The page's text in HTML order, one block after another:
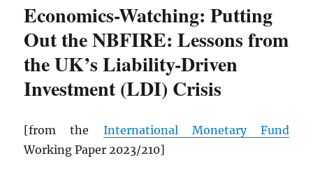
Economics-Watching: Putting
Out the NBFIRE: Lessons from
the UK’s Liability-Driven
Investment (LDI) Crisis
[from the International Monetary Fund
Working Paper 2023/210]